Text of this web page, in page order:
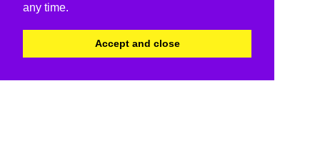
any time.
Accept and close